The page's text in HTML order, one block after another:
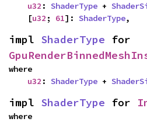
u32 : ShaderType +
    [
u32 ; 61]: ShaderType,
impl ShaderType
where
u32 : ShaderType +
impl ShaderType for
where